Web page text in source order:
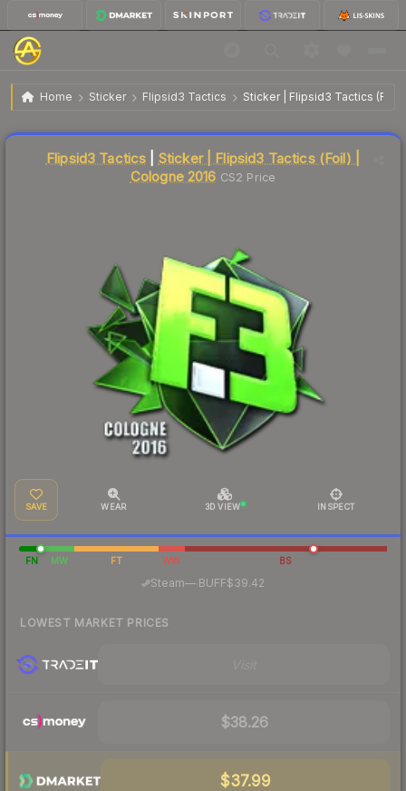
Home Sticker Flipsid3 Tactics Sticker | Flipsid3 Tactics (Foil)
Sticker | Flipsid3 Tactics | Cologne 2016 $41.46
Flipsid3 Tactics
Sticker | Flipsid3 Tactics (Foil) |
Cologne 2016 CS2 Price
SAVE WEAR 3D VIEW INSPECT
FN MW FT WW BS
Steam— BUFF$39.42
LOWEST MARKET PRICES
$38.26
$37.99
Liquidity score